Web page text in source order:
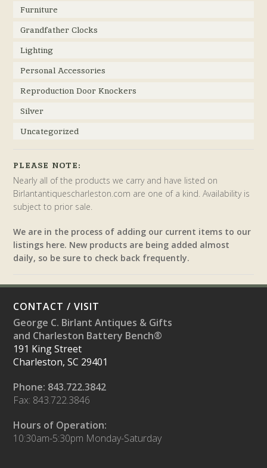
Furniture
Grandfather Clocks
Lighting
Personal Accessories
Reproduction Door Knockers
Silver
Uncategorized
PLEASE NOTE:
Nearly all of the products we carry and have listed on
Birlantantiquescharleston.com are one of a kind. Availability is
subject to prior sale.
We are in the process of adding our current items to our
listings here. New products are being added almost
daily, so be sure to check back frequently.
CONTACT / VISIT
George C. Birlant Antiques & Gifts
and Charleston Battery Bench®
191 King Street
Charleston, SC 29401
Phone: 843.722.3842
Fax: 843.722.3846
Hours of Operation:
10:30am-5:30pm Monday-Saturday